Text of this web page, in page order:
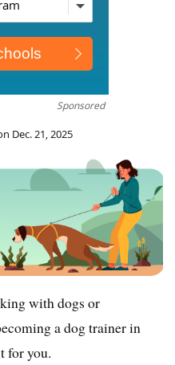
Sponsored
Dec. 21, 2025
with dogs or
a dog trainer in
for you.